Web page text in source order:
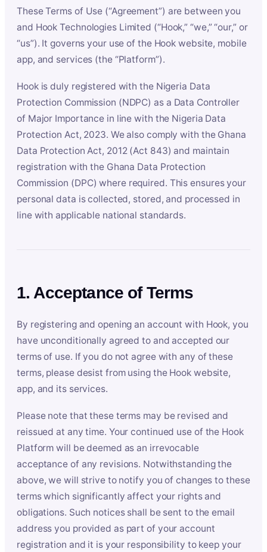
These Terms of Use (“Agreement”) are between you
and Hook Technologies Limited (“Hook,” “we,” “our,” or
“us”). It governs your use of the Hook website, mobile
app, and services (the “Platform”).
Hook is duly registered with the Nigeria Data
Protection Commission (NDPC) as a Data Controller
of Major Importance in line with the Nigeria Data
Protection Act, 2023. We also comply with the Ghana
Data Protection Act, 2012 (Act 843) and maintain
registration with the Ghana Data Protection
Commission (DPC) where required. This ensures your
personal data is collected, stored, and processed in
line with applicable national standards.
1. Acceptance of Terms
By registering and opening an account with Hook, you
have unconditionally agreed to and accepted our
terms of use. If you do not agree with any of these
terms, please desist from using the Hook website,
app, and its services.
Please note that these terms may be revised and
reissued at any time. Your continued use of the Hook
Platform will be deemed as an irrevocable
acceptance of any revisions. Notwithstanding the
above, we will strive to notify you of changes to these
terms which significantly affect your rights and
obligations. Such notices shall be sent to the email
address you provided as part of your account
registration and it is your responsibility to keep your